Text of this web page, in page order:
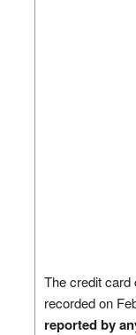
The credit card
recorded on
reported by